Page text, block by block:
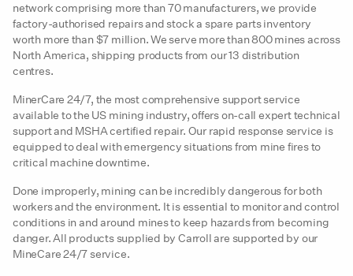
network comprising more than 70 manufacturers, we provide
factory-authorised repairs and stock a spare parts inventory
worth more than $7 million. We serve more than 800 mines across
North America, shipping products from our 13 distribution
centres.
MinerCare 24/7, the most comprehensive support service
available to the US mining industry, offers on-call expert technical
support and MSHA certified repair. Our rapid response service is
equipped to deal with emergency situations from mine fires to
critical machine downtime.
Done improperly, mining can be incredibly dangerous for both
workers and the environment. It is essential to monitor and control
conditions in and around mines to keep hazards from becoming
danger. All products supplied by Carroll are supported by our
MineCare 24/7 service.